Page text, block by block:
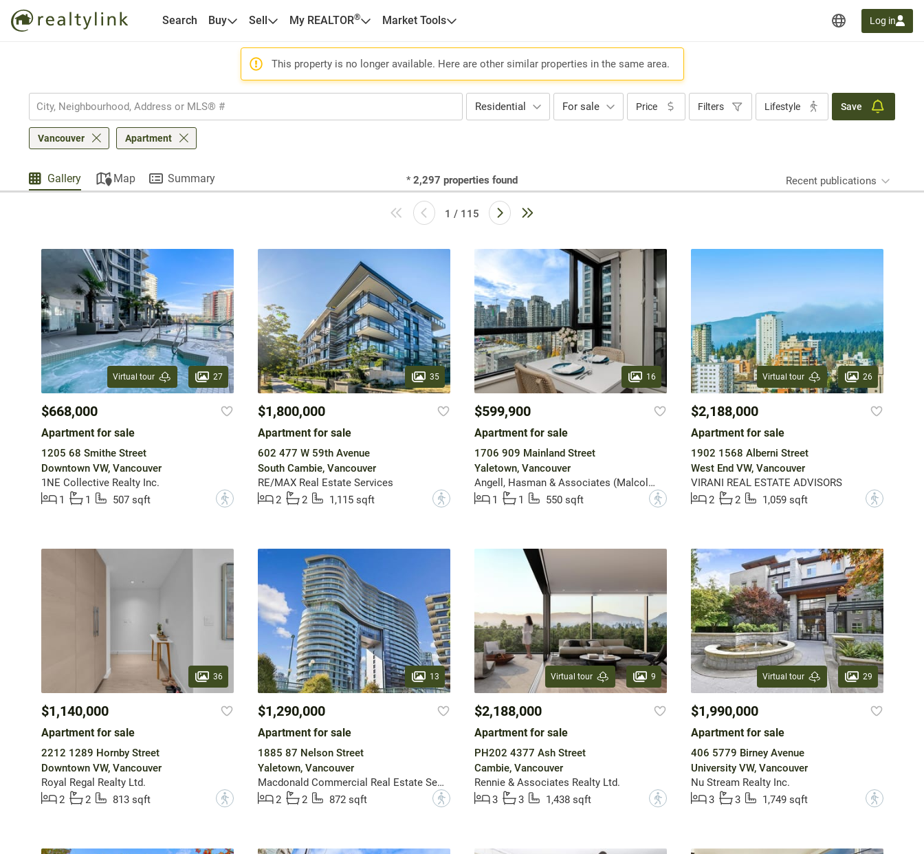
Search Buy Sell My REALTOR® Market Tools Log in
This property is no longer available. Here are other similar properties in the same area.
Residential For sale Price Filters Lifestyle Save
Vancouver Apartment
Gallery Map Summary * 2,297 properties found Recent publications
1 / 115
Virtual tour 27
$668,000
Apartment for sale
1205 68 Smithe Street
Downtown VW, Vancouver
1NE Collective Realty Inc.
1
1 507 sqft ?
35
$1,800,000
Apartment for sale
602 477 W 59th Avenue
South Cambie, Vancouver
RE/MAX Real Estate Services
2
2 1,115 sqft ?
16
$599,900
Apartment for sale
1706 909 Mainland Street
Yaletown, Vancouver
Angell, Hasman & Associates (Malcolm Hasman) Realty Ltd.
1
1 550 sqft ?
Virtual tour 26
$2,188,000
Apartment for sale
1902 1568 Alberni Street
West End VW, Vancouver
VIRANI REAL ESTATE ADVISORS
2
2 1,059 sqft ?
36
$1,140,000
Apartment for sale
2212 1289 Hornby Street
Downtown VW, Vancouver
Royal Regal Realty Ltd.
2
2 813 sqft ?
13
$1,290,000
Apartment for sale
1885 87 Nelson Street
Yaletown, Vancouver
Macdonald Commercial Real Estate Services Ltd.
2
2 872 sqft ?
Virtual tour 9
$2,188,000
Apartment for sale
PH202 4377 Ash Street
Cambie, Vancouver
Rennie & Associates Realty Ltd.
3
3 1,438 sqft ?
Virtual tour 29
$1,990,000
Apartment for sale
406 5779 Birney Avenue
University VW, Vancouver
Nu Stream Realty Inc.
3
3 1,749 sqft ?